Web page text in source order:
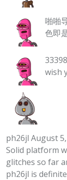
啪啪
色即
wish
ph26jl August
Solid platform
glitches so far
ph26jl is